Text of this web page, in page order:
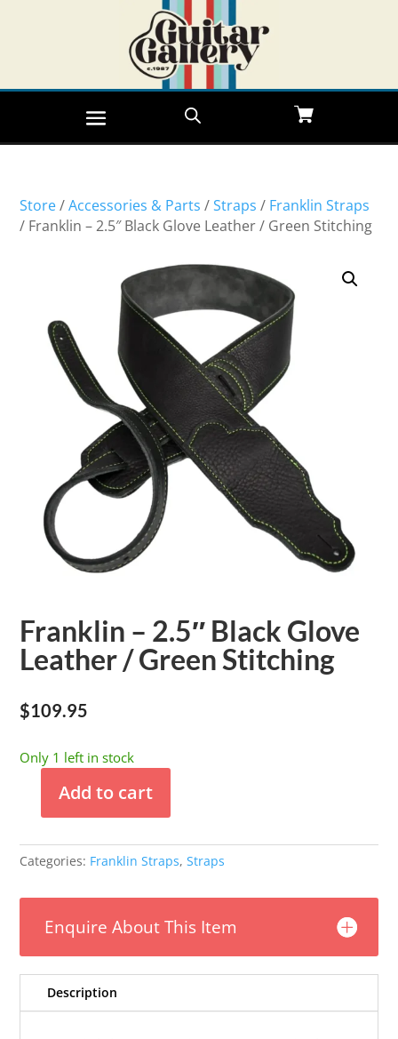
Store/Accessories & Parts /Straps / Franklin Straps
/ Franklin – 2.5″ Black Glove Leather / Green Stitching
Franklin – 2.5″ Black Glove
Leather / Green Stitching
$109.95
Only 1 left in stock
Franklin
2.5"
Black
Leather
quantity
Add to cart
Categories: Franklin Straps,Straps
Enquire About This Item
Description